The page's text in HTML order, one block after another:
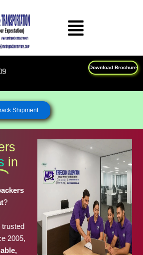
Download Brochure
Feel Free To Call Us on :
Shipment
in
?
2005,